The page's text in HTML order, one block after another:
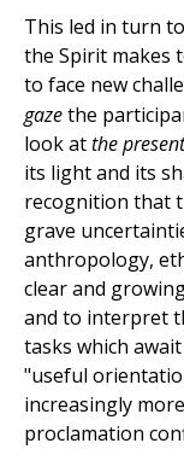
This led in turn
the Spirit makes
to face new
gazethe
look atthe
its light and its
recognition that
grave
anthropology,
clear and
and to interpret
tasks which
"useful
increasingly
proclamation